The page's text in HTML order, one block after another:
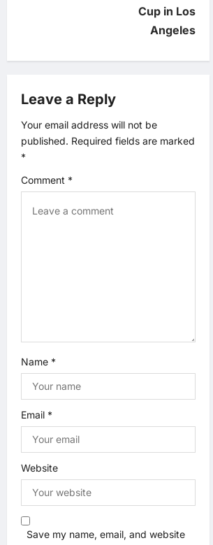
a
t
i
Cup in Los
Angeles
Leave a Reply
Your email address will not be
published. Required fields are marked
*
Comment *
Name *
Email *
Website
Save my name, email, and website